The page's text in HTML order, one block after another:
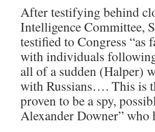
After testifying behind
Intelligence Committee,
testified to Congress “as
with individuals
all of a sudden (Halper)
with Russians…. This is
proven to be a spy,
Alexander Downer”